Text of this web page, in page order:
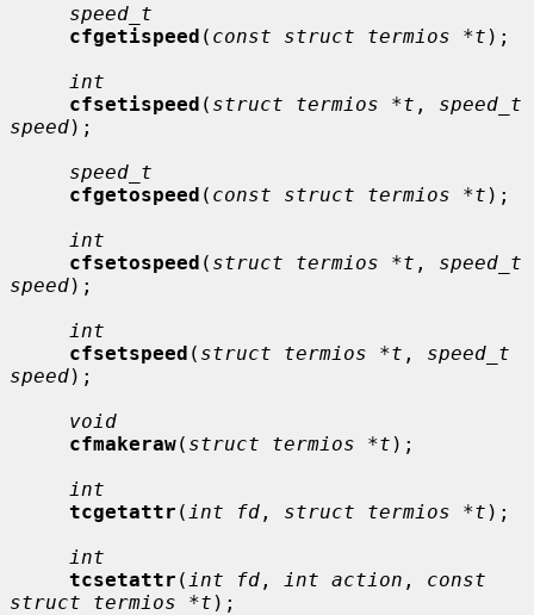
speed_t
cfgetispeed ( const struct termios *t );
int
cfsetispeed ( struct termios *t , speed_t
speed);
speed_t
cfgetospeed ( const struct termios *t );
int
cfsetospeed ( struct termios *t , speed_t
speed);
int
cfsetspeed ( struct termios *t , speed_t
speed);
void
cfmakeraw( struct termios *t );
int
tcgetattr ( int fd , struct termios *t );
int
tcsetattr ( int fd , int action , const
struct termios *t );